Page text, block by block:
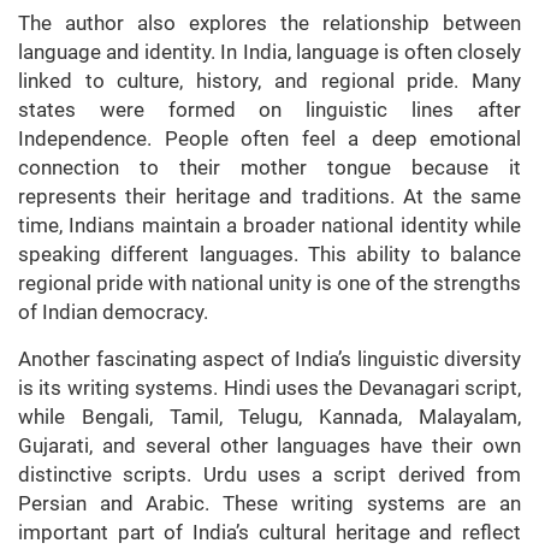
The author also explores the relationship between
language and identity. In India, language is often closely
linked to culture, history, and regional pride. Many
states were formed on linguistic lines after
Independence. People often feel a deep emotional
connection to their mother tongue because it
represents their heritage and traditions. At the same
time, Indians maintain a broader national identity while
speaking different languages. This ability to balance
regional pride with national unity is one of the strengths
of Indian democracy.
Another fascinating aspect of India’s linguistic diversity
is its writing systems. Hindi uses the Devanagari script,
while Bengali, Tamil, Telugu, Kannada, Malayalam,
Gujarati, and several other languages have their own
distinctive scripts. Urdu uses a script derived from
Persian and Arabic. These writing systems are an
important part of India’s cultural heritage and reflect